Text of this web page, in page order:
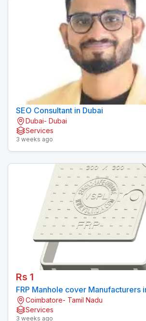
SEO Consultant in Dubai
Dubai- Dubai
Services
3 weeks ago
Rs 1
FRP Manhole cover Manufacturers
Coimbatore- Tamil Nadu
Services
3 weeks ago